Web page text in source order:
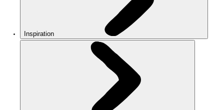
Inspiration